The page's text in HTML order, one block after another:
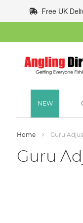
to
Content
Free UK
NEW
Home Guru
Guru